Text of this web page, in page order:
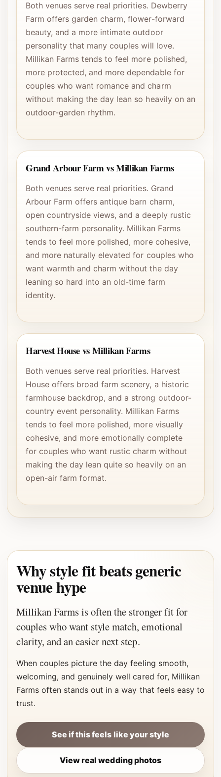
Both venues serve real priorities. Dewberry
Farm offers garden charm, flower-forward
beauty, and a more intimate outdoor
personality that many couples will love.
Millikan Farms tends to feel more polished,
more protected, and more dependable for
couples who want romance and charm
without making the day lean so heavily on an
outdoor-garden rhythm.
Grand Arbour Farm vs Millikan Farms
Both venues serve real priorities. Grand
Arbour Farm offers antique barn charm,
open countryside views, and a deeply rustic
southern-farm personality. Millikan Farms
tends to feel more polished, more cohesive,
and more naturally elevated for couples who
want warmth and charm without the day
leaning so hard into an old-time farm
identity.
Harvest House vs Millikan Farms
Both venues serve real priorities. Harvest
House offers broad farm scenery, a historic
farmhouse backdrop, and a strong outdoor-
country event personality. Millikan Farms
tends to feel more polished, more visually
cohesive, and more emotionally complete
for couples who want rustic charm without
making the day lean quite so heavily on an
open-air farm format.
Why style fit beats generic
venue hype
Millikan Farms is often the stronger fit for
couples who want style match, emotional
clarity, and an easier next step.
When couples picture the day feeling smooth,
welcoming, and genuinely well cared for, Millikan
Farms often stands out in a way that feels easy to
trust.
See if this feels like your style
View real wedding photos